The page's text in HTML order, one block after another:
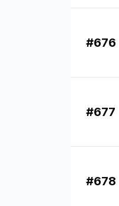
#676
#677
#678